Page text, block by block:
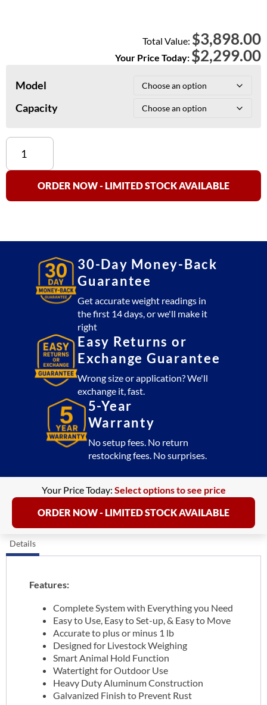
Total Value: $3,898.00
Your Price Today: $2,299.00
Model
Capacity
US-
AL9026
Aluminum
Livestock
Scale
Bars
quantity
ORDER NOW - LIMITED STOCK AVAILABLE
30-Day Money-Back
Guarantee
Get accurate weight readings in
the first 14 days, or we'll make it
right
Easy Returns or
Exchange Guarantee
Wrong size or application? We'll
exchange it, fast.
5-Year
Warranty
No setup fees. No return
restocking fees. No surprises.
Your Price Today: Select options to see price
ORDER NOW - LIMITED STOCK AVAILABLE
Details
Features:
Complete System with Everything you Need
Easy to Use, Easy to Set-up, & Easy to Move
Accurate to plus or minus 1 lb
Designed for Livestock Weighing
Smart Animal Hold Function
Watertight for Outdoor Use
Heavy Duty Aluminum Construction
Galvanized Finish to Prevent Rust